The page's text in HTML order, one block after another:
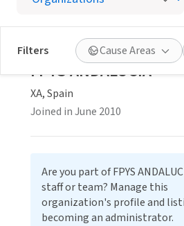
Filters Cause Areas
FPYS ANDALUCIA
XA, Spain
Joined in June 2010
Are you part of FPYS
staff or team? Manage this
organization's profile and
becoming an administrator.